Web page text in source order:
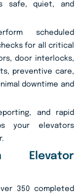
safe, quiet, and
scheduled
for all critical
door interlocks,
preventive care,
downtime and
and rapid
your elevators
Elevator
350 completed